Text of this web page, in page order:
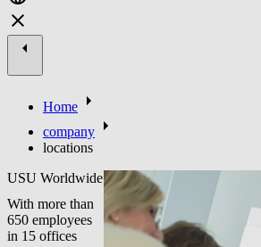
Home
company
locations
USU Worldwide
With more than
650 employees
in 15 offices